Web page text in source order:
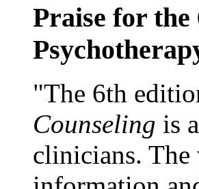
Praise for
"The 6th
Counseling is
clinicians.